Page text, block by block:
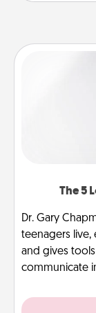
The 5
Dr. Gary
teenagers live,
and gives
communicate